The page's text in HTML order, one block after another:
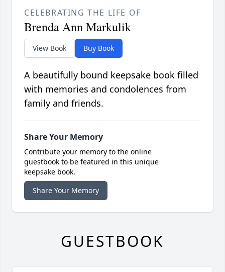
CELEBRATING THE LIFE OF
Brenda Ann Markulik
View Book Buy Book
A beautifully bound keepsake book filled
with memories and condolences from
family and friends.
Share Your Memory
Contribute your memory to the online
guestbook to be featured in this unique
keepsake book.
Share Your Memory
GUESTBOOK